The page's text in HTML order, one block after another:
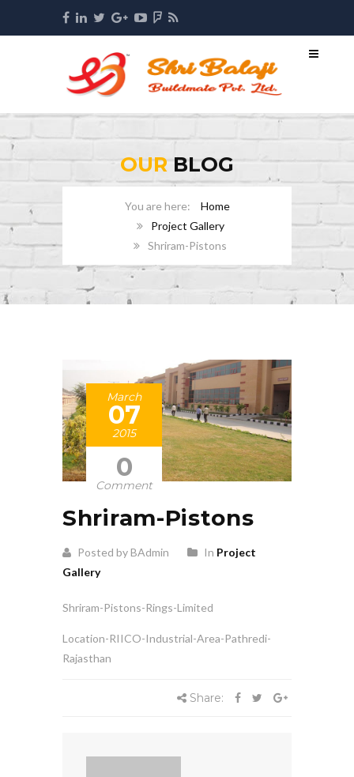
OURBLOG
Home
Project Gallery
Shriram-Pistons
March
07
2015
0
Comment
Shriram-Pistons
Posted by BAdmin In Project
Gallery
Shriram-Pistons-Rings-Limited
Location-RIICO-Industrial-Area-Pathredi-
Rajasthan
Share: